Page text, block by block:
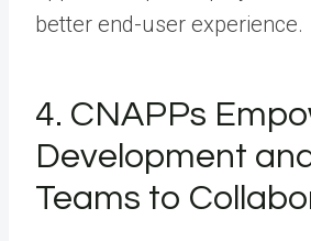
better end-user experience.
4. CNAPPs
Development
Teams to